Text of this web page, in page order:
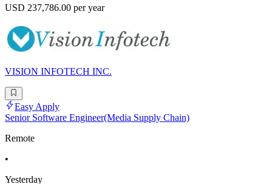
USD 237,786.00 per year
VISION INFOTECH INC.
Easy Apply
Senior Software Engineer(Media Supply Chain)
Remote
•
Yesterday